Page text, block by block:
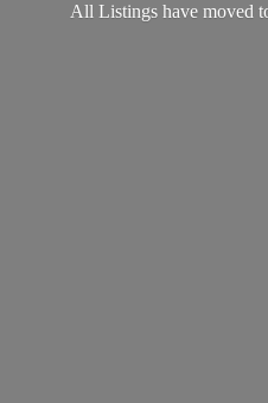
All Listings have moved